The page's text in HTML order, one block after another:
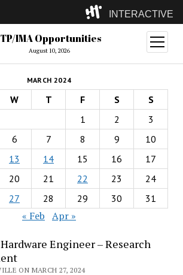
INTERACTIVE
ITP(Grad)
(Undergrad)
LowRes
Camp
IMA Opportunities
August 10, 2026
open
menu
MARCH 2024
W T F S
S
1
2
3
6 7 8 9
10
13 14 15 16
17
20 21 22 23
24
27 28 29 30 31
« Feb Apr »
Engineer – Research
ON MARCH 27, 2024